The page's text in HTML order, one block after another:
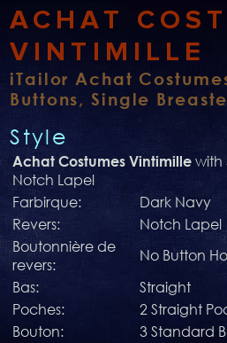
ACHAT
VINTIMILLE
iTailor Achat
Buttons, Single
Style
Achat Costumes Vintimille with
Notch Lapel
Farbirque:
Dark Navy
Revers:
Notch Lapel
Boutonnière de
revers:
No Button
Bas:
Straight
Poches:
2 Straight
Bouton:
3 Standard